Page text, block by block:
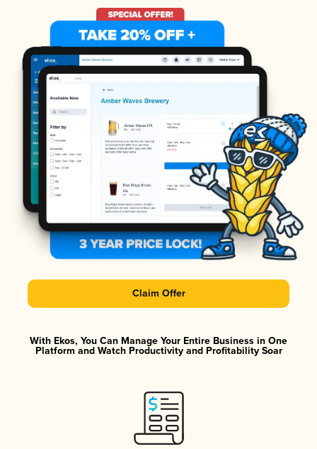
Claim Offer
With Ekos, You Can Manage Your Entire Business in One
Platform and Watch Productivity and Profitability Soar